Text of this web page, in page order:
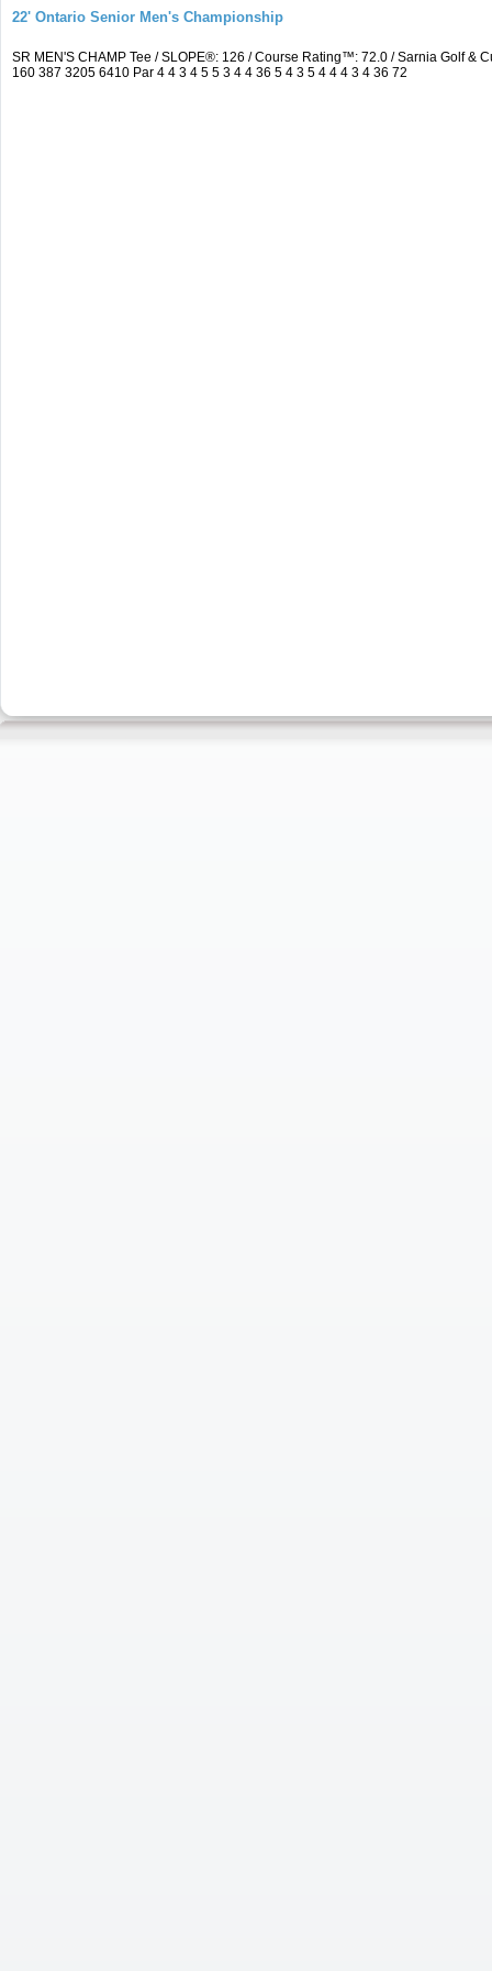
22' Ontario Senior Men's Championship
SR MEN'S CHAMP Tee / SLOPE®: 126 / Course Rating™: 72.0 / Sarnia Golf
160 387 3205 6410 Par 4 4 3 4 5 5 3 4 4 36 5 4 3 5 4 4 4 3 4 36 72